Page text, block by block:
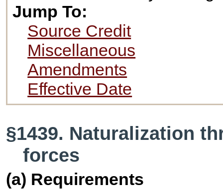
Jump To:
Source Credit
Miscellaneous
Amendments
Effective Date
§1439. Naturalization
forces
(a) Requirements